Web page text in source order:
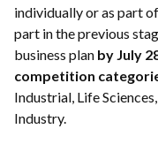
individually or as part
part in the previous
business plan by July
competition
Industrial, Life
Industry.